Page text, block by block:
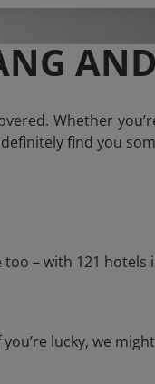
Whether
find you
– with 121
lucky, we